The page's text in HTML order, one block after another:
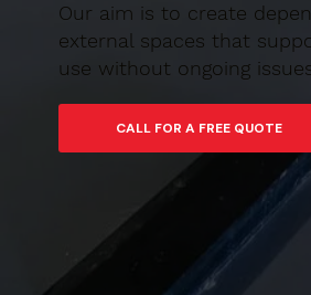
Our aim is to create
external spaces that
use without ongoing
CALL FOR A FREE QUOTE